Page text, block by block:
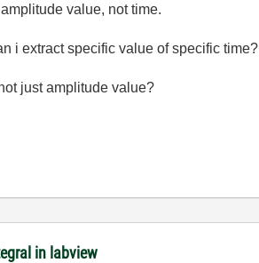
value, not time.
i extract specific value of specific time?
just amplitude value?
in labview